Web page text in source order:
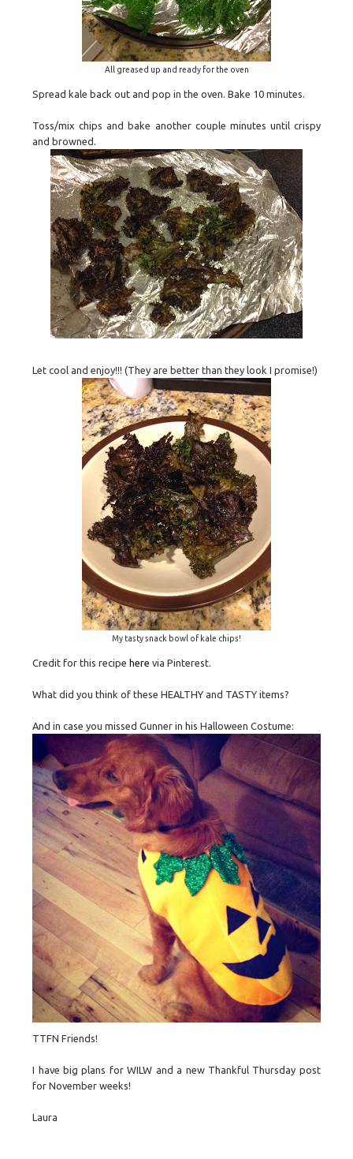
All greased up and ready for the oven
Spread kale back out and pop in the oven. Bake 10 minutes.
Toss/mix chips and bake another couple minutes until crispy
and browned.
Let cool and enjoy!!! (They are better than they look I promise!)
My tasty snack bowl of kale chips!
Credit for this recipe here via Pinterest.
What did you think of these HEALTHY and TASTY items?
And in case you missed Gunner in his Halloween Costume:
TTFN Friends!
I have big plans for WILW and a new Thankful Thursday post
for November weeks!
Laura